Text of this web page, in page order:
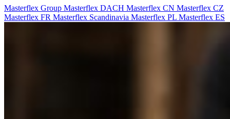
Masterflex Group Masterflex DACH Masterflex CN Masterflex CZ
Masterflex FR Masterflex Scandinavia Masterflex PL Masterflex ES